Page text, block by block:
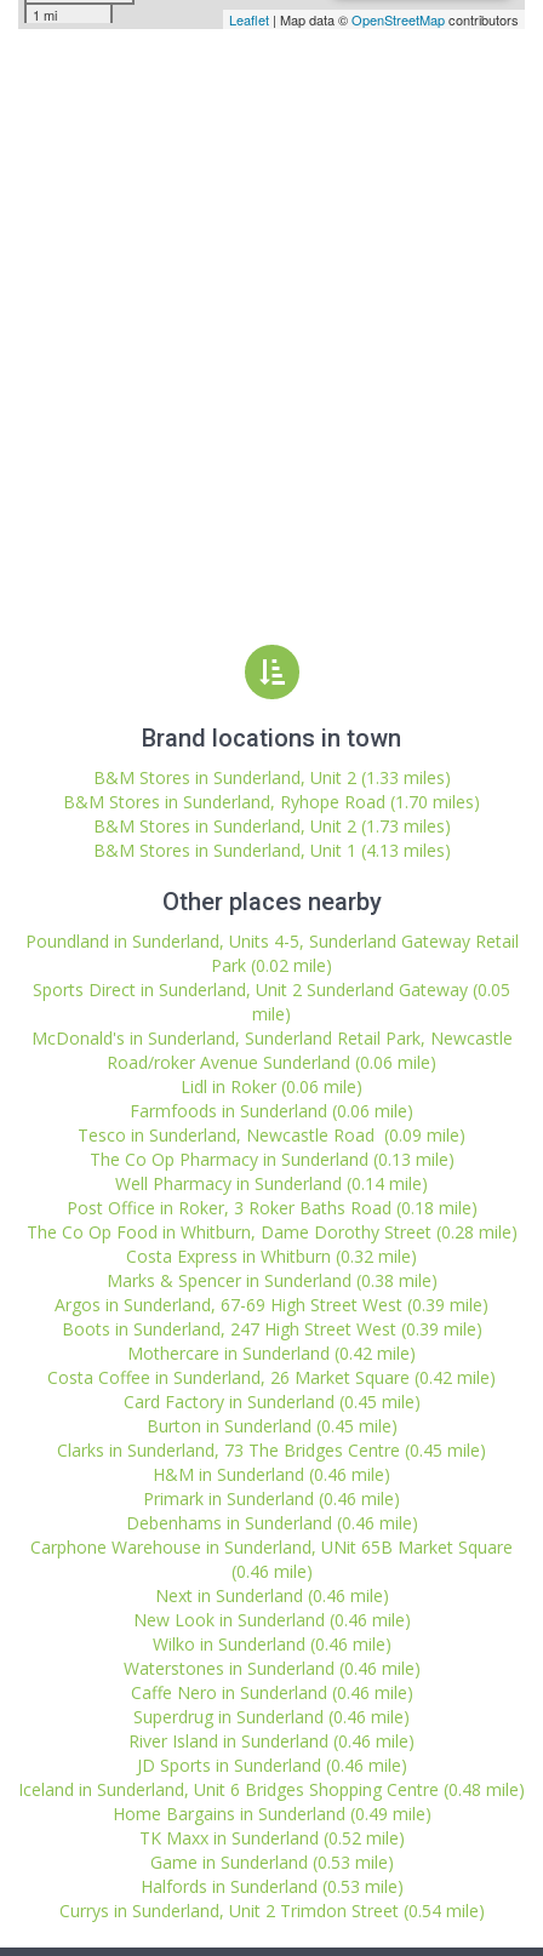
1 mi
Leaflet | Map data ©OpenStreetMapcontributors
Brand locations in town
B&M Stores in Sunderland, Unit 2 (1.33 miles)
B&M Stores in Sunderland, Ryhope Road (1.70 miles)
B&M Stores in Sunderland, Unit 2 (1.73 miles)
B&M Stores in Sunderland, Unit 1 (4.13 miles)
Other places nearby
Poundland in Sunderland, Units 4-5, Sunderland Gateway Retail
Park (0.02 mile)
Sports Direct in Sunderland, Unit 2 Sunderland Gateway (0.05
mile)
McDonald's in Sunderland, Sunderland Retail Park, Newcastle
Road/roker Avenue Sunderland (0.06 mile)
Lidl in Roker (0.06 mile)
Farmfoods in Sunderland (0.06 mile)
Tesco in Sunderland, Newcastle Road (0.09 mile)
The Co Op Pharmacy in Sunderland (0.13 mile)
Well Pharmacy in Sunderland (0.14 mile)
Post Office in Roker, 3 Roker Baths Road (0.18 mile)
The Co Op Food in Whitburn, Dame Dorothy Street (0.28 mile)
Costa Express in Whitburn (0.32 mile)
Marks & Spencer in Sunderland (0.38 mile)
Argos in Sunderland, 67-69 High Street West (0.39 mile)
Boots in Sunderland, 247 High Street West (0.39 mile)
Mothercare in Sunderland (0.42 mile)
Costa Coffee in Sunderland, 26 Market Square (0.42 mile)
Card Factory in Sunderland (0.45 mile)
Burton in Sunderland (0.45 mile)
Clarks in Sunderland, 73 The Bridges Centre (0.45 mile)
H&M in Sunderland (0.46 mile)
Primark in Sunderland (0.46 mile)
Debenhams in Sunderland (0.46 mile)
Carphone Warehouse in Sunderland, UNit 65B Market Square
(0.46 mile)
Next in Sunderland (0.46 mile)
New Look in Sunderland (0.46 mile)
Wilko in Sunderland (0.46 mile)
Waterstones in Sunderland (0.46 mile)
Caffe Nero in Sunderland (0.46 mile)
Superdrug in Sunderland (0.46 mile)
River Island in Sunderland (0.46 mile)
JD Sports in Sunderland (0.46 mile)
Iceland in Sunderland, Unit 6 Bridges Shopping Centre (0.48 mile)
Home Bargains in Sunderland (0.49 mile)
TK Maxx in Sunderland (0.52 mile)
Game in Sunderland (0.53 mile)
Halfords in Sunderland (0.53 mile)
Currys in Sunderland, Unit 2 Trimdon Street (0.54 mile)